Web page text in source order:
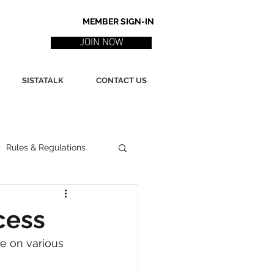
MEMBER SIGN-IN
JOIN NOW
SISTATALK CONTACT US
Rules & Regulations
Marketing / PR
Poetry
on various